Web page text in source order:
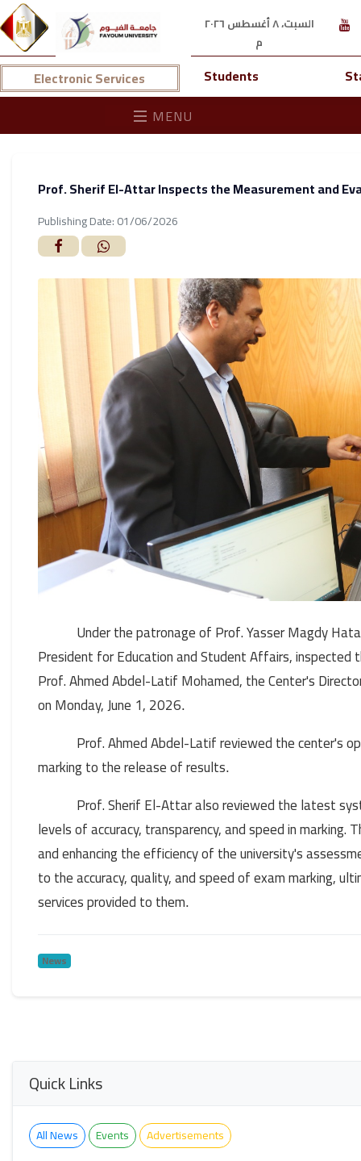
السبت، ٨ أغسطس ٢٠٢٦
م
Electronic Services Students
MENU
Prof. Sherif El-Attar Inspects the Measurement and
Publishing Date: 01/06/2026
Under the patronage of Prof. Yasser Magdy
President for Education and Student Affairs, inspected
Prof. Ahmed Abdel-Latif Mohamed, the Center's
on Monday, June 1, 2026.
Prof. Ahmed Abdel-Latif reviewed the center's
marking to the release of results.
Prof. Sherif El-Attar also reviewed the latest
levels of accuracy, transparency, and speed in
and enhancing the efficiency of the university's
to the accuracy, quality, and speed of exam marking,
services provided to them.
News
Quick Links
All News Events Advertisements